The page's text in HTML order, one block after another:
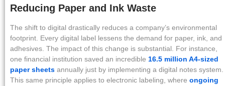
Reducing Paper and Ink Waste
The shift to digital drastically reduces a company’s environmental
footprint. Every digital label lessens the demand for paper, ink, and
adhesives. The impact of this change is substantial. For instance,
one financial institution saved an incredible 16.5 million A4-sized
paper sheets annually just by implementing a digital notes system.
This same principle applies to electronic labeling, where ongoing